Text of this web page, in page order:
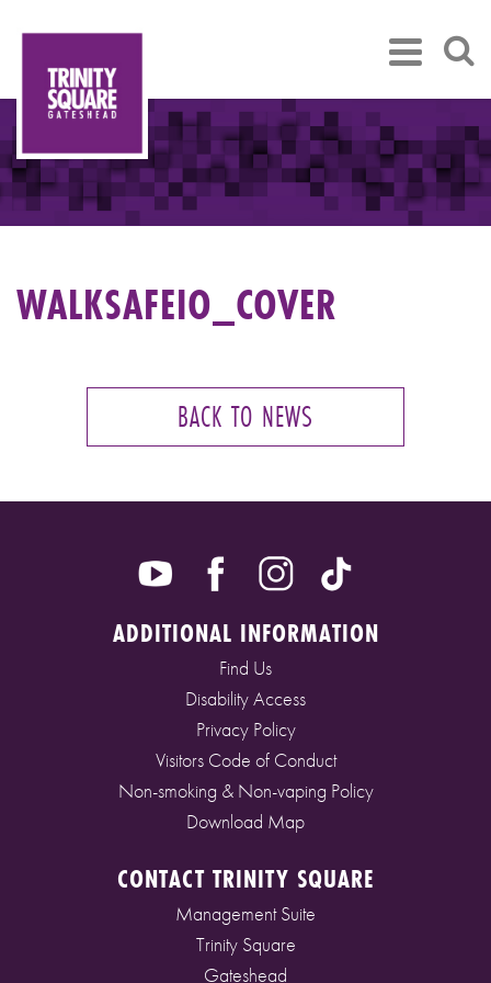
WALKSAFEIO_COVER
BACK TO NEWS
ADDITIONAL INFORMATION
Find Us
Disability Access
Privacy Policy
Visitors Code of Conduct
Non-smoking & Non-vaping Policy
Download Map
CONTACT TRINITY SQUARE
Management Suite
Trinity Square
Gateshead